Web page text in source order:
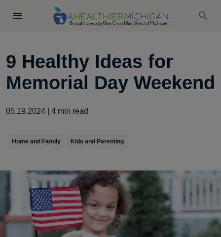
9 Healthy Ideas for
Memorial Day Weekend
05.19.2024 4 min read
Home and Family Kids and Parenting